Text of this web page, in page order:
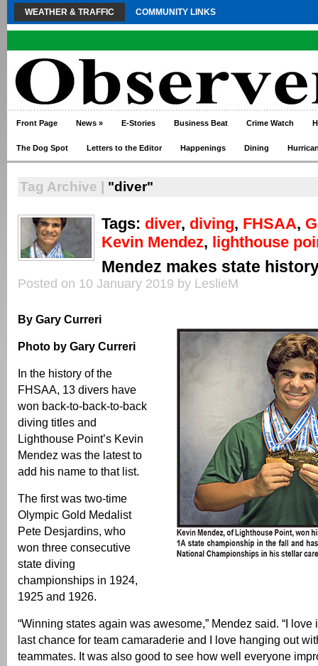
WEATHER & TRAFFIC COMMUNITY LINKS
Front Page News » E-Stories Business Beat Crime Watch
The Dog Spot Letters to the Editor Happenings Dining
Tag Archive | "diver"
Tags: diver, diving, FHSAA,
Kevin Mendez, lighthouse
Mendez makes state
Posted on 10 January 2019 by LeslieM
By Gary Curreri
Photo by Gary Curreri
In the history of the
FHSAA, 13 divers have
won back-to-back-to-back
diving titles and
Lighthouse Point’s Kevin
Mendez was the latest to
add his name to that list.
The first was two-time
Olympic Gold Medalist
Pete Desjardins, who
won three consecutive
state diving
championships in 1924,
1925 and 1926.
“Winning states again was awesome,” Mendez said. “I love
last chance for team camaraderie and I love hanging out
teammates. It was also good to see how well everyone